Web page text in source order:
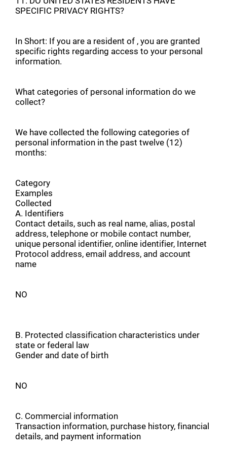
SPECIFIC PRIVACY RIGHTS?
In Short: If you are a resident of , you are granted
specific rights regarding access to your personal
information.
What categories of personal information do we
collect?
We have collected the following categories of
personal information in the past twelve (12)
months:
Category
Examples
Collected
A. Identifiers
Contact details, such as real name, alias, postal
address, telephone or mobile contact number,
unique personal identifier, online identifier, Internet
Protocol address, email address, and account
name
NO
B. Protected classification characteristics under
state or federal law
Gender and date of birth
NO
C. Commercial information
Transaction information, purchase history, financial
details, and payment information